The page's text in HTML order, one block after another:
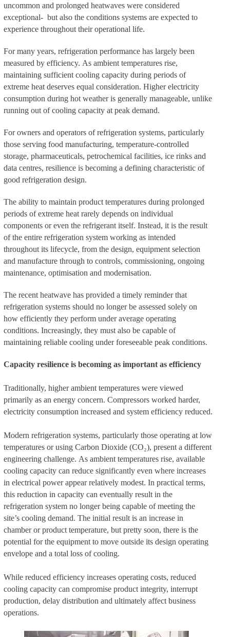
uncommon and prolonged heatwaves were considered
exceptional- but also the conditions systems are expected to
experience throughout their operational life.
For many years, refrigeration performance has largely been
measured by efficiency. As ambient temperatures rise,
maintaining sufficient cooling capacity during periods of
extreme heat deserves equal consideration. Higher electricity
consumption during hot weather is generally manageable, unlike
running out of cooling capacity at peak demand.
For owners and operators of refrigeration systems, particularly
those serving food manufacturing, temperature-controlled
storage, pharmaceuticals, petrochemical facilities, ice rinks and
data centres, resilience is becoming a defining characteristic of
good refrigeration design.
The ability to maintain product temperatures during prolonged
periods of extreme heat rarely depends on individual
components or even the refrigerant itself. Instead, it is the result
of the entire refrigeration system working as intended
throughout its lifecycle, from the design, equipment selection
and manufacture through to controls, commissioning, ongoing
maintenance, optimisation and modernisation.
The recent heatwave has provided a timely reminder that
refrigeration systems should no longer be assessed solely on
how efficiently they perform under average operating
conditions. Increasingly, they must also be capable of
maintaining reliable cooling under foreseeable peak conditions.
Capacity resilience is becoming as important as efficiency
Traditionally, higher ambient temperatures were viewed
primarily as an energy concern. Compressors worked harder,
electricity consumption increased and system efficiency reduced.
Modern refrigeration systems, particularly those operating at low
temperatures or using Carbon Dioxide (CO₂), present a different
engineering challenge. As ambient temperatures rise, available
cooling capacity can reduce significantly even where increases
in electrical power appear relatively modest. In practical terms,
this reduction in capacity can eventually result in the
refrigeration system no longer being capable of meeting the
site’s cooling demand. The initial result is an increase in
chamber or product temperature, but pretty soon, there is the
potential for the equipment to move outside its design operating
envelope and a total loss of cooling.
While reduced efficiency increases operating costs, reduced
cooling capacity can compromise product integrity, interrupt
production, delay distribution and ultimately affect business
operations.